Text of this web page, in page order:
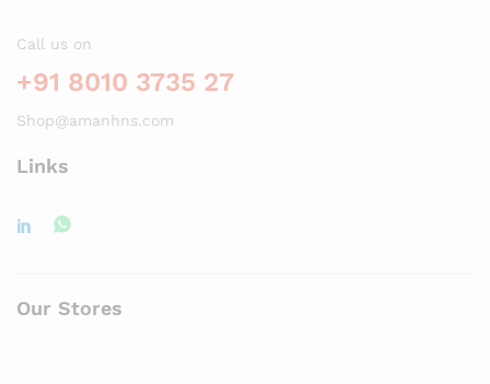
Call us on
+91 8010 3735 27
Shop@amanhns.com
Links
Our Stores